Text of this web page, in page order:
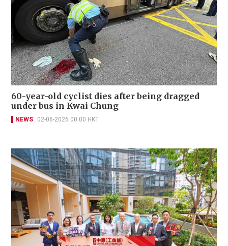
60-year-old cyclist dies after being dragged
under bus in Kwai Chung
NEWS 02-06-2026 00:00 HKT